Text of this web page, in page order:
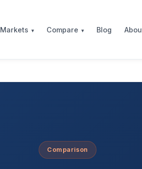
Markets Compare Blog
Comparison